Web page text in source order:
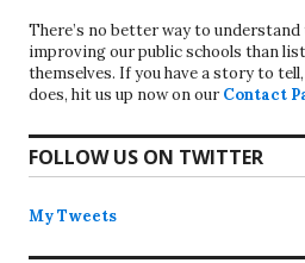
There’s no better way to
improving our public schools than
themselves. If you have a story to
does, hit us up now on our Contact
FOLLOW US ON TWITTER
My Tweets